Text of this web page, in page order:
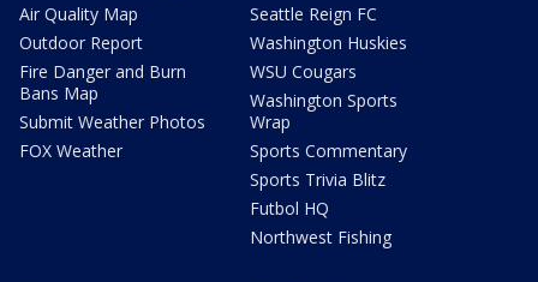
Air Quality Map
Outdoor Report
Fire Danger and Burn
Bans Map
Submit Weather Photos
FOX Weather
Seattle Reign FC
Washington Huskies
WSU Cougars
Washington Sports
Wrap
Sports Commentary
Sports Trivia Blitz
Futbol HQ
Northwest Fishing